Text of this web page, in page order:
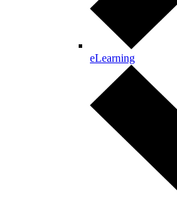
eLearning